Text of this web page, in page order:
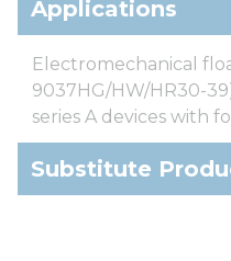
Applications
Electromechanical
9037HG/HW/HR30-
series A devices with
Substitute